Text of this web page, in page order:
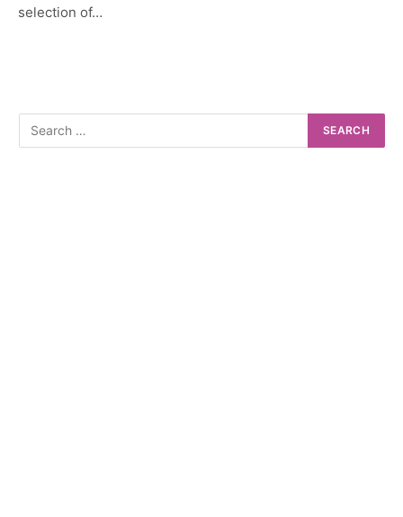
selection of…